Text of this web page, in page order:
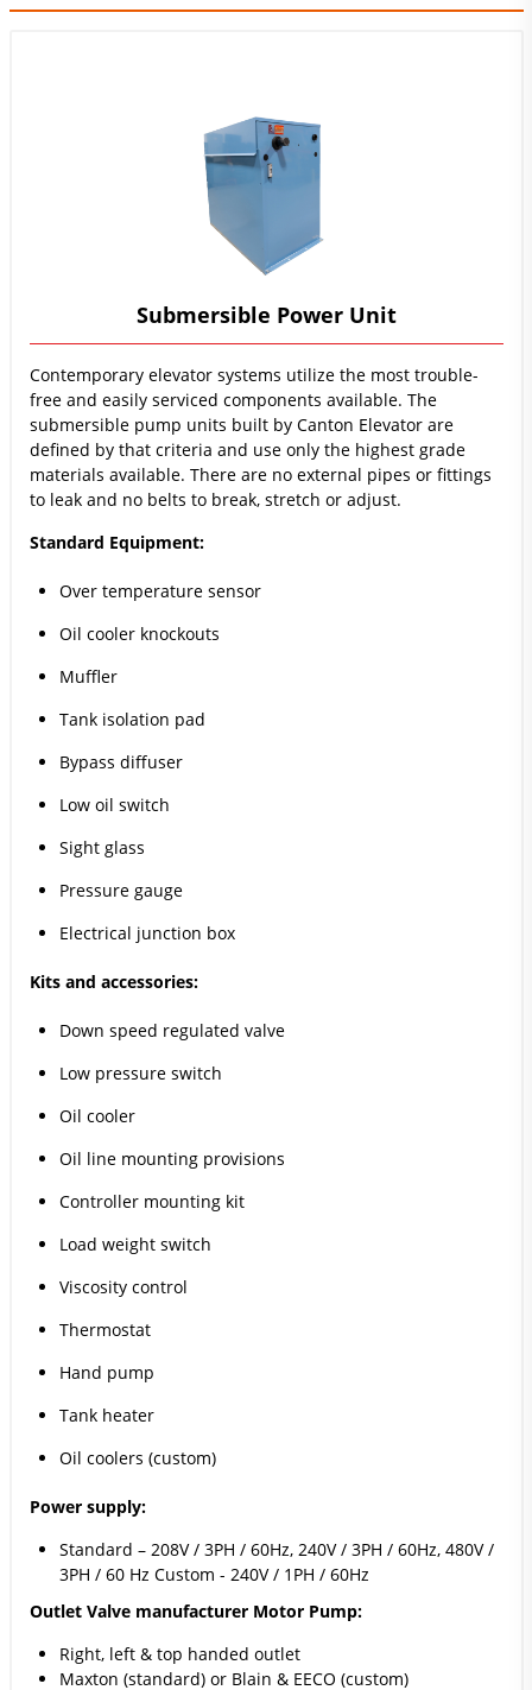
Submersible Power Unit
Contemporary elevator systems utilize the most trouble-
free and easily serviced components available. The
submersible pump units built by Canton Elevator are
defined by that criteria and use only the highest grade
materials available. There are no external pipes or fittings
to leak and no belts to break, stretch or adjust.
Standard Equipment:
Over temperature sensor
Oil cooler knockouts
Muffler
Tank isolation pad
Bypass diffuser
Low oil switch
Sight glass
Pressure gauge
Electrical junction box
Kits and accessories:
Down speed regulated valve
Low pressure switch
Oil cooler
Oil line mounting provisions
Controller mounting kit
Load weight switch
Viscosity control
Thermostat
Hand pump
Tank heater
Oil coolers (custom)
Power supply:
Standard – 208V / 3PH / 60Hz, 240V / 3PH / 60Hz, 480V /
3PH / 60 Hz Custom - 240V / 1PH / 60Hz
Outlet Valve manufacturer Motor Pump:
Right, left & top handed outlet
Maxton (standard) or Blain & EECO (custom)